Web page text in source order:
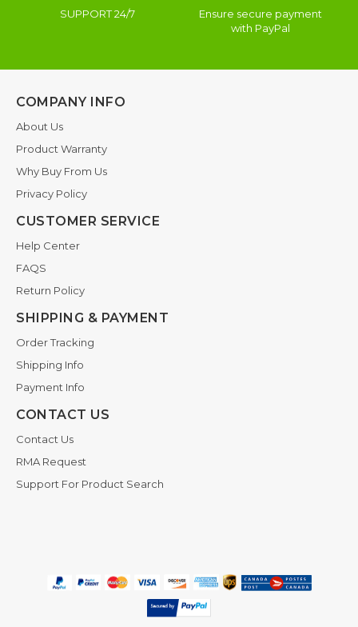
SUPPORT 24/7
Ensure secure payment
with PayPal
COMPANY INFO
About Us
Product Warranty
Why Buy From Us
Privacy Policy
CUSTOMER SERVICE
Help Center
FAQS
Return Policy
SHIPPING & PAYMENT
Order Tracking
Shipping Info
Payment Info
CONTACT US
Contact Us
RMA Request
Support For Product Search